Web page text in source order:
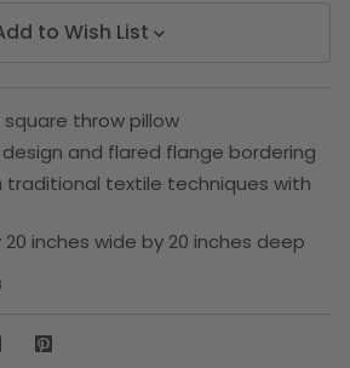
to Wish List
throw pillow
and flared flange bordering
traditional textile techniques with
20 inches wide by 20 inches deep